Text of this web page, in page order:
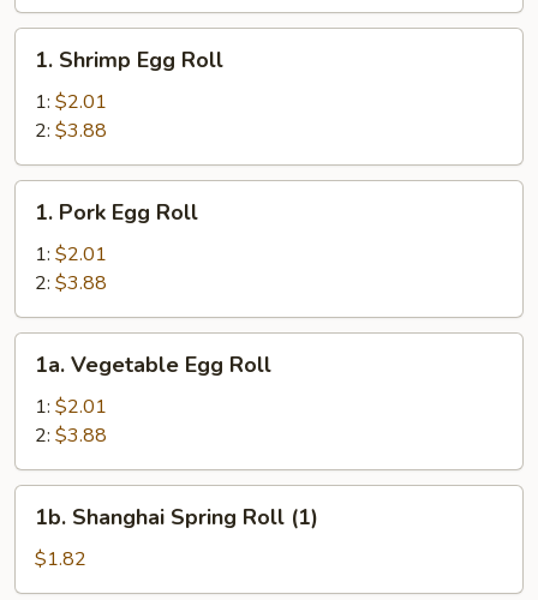
Shrimp
Egg
Roll
1. Shrimp Egg Roll
1: $2.01
2: $3.88
Pork
Egg
Roll
1. Pork Egg Roll
1: $2.01
2: $3.88
Vegetable
Egg
Roll
1a. Vegetable Egg Roll
1: $2.01
2: $3.88
Shanghai
Spring
Roll
1b. Shanghai Spring Roll (1)
$1.82